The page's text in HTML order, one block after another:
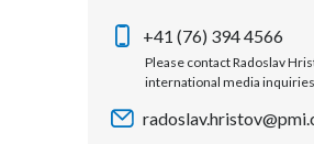
Careers
Austria
Belgium
OUR BUSINESS
OUR PROGRESS
+41 (76) 394 4566
Please contact Radoslav
international media inquiries